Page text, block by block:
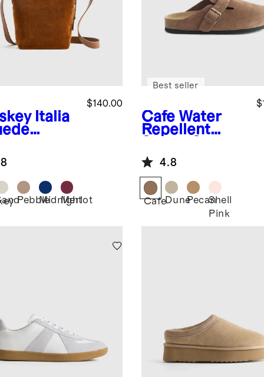
Italia
$140.00
PebbleMidnight
Merlot
Cafe Water
Repellent
Mule
Best seller
4.8
CafeDunePecanShell
Pink